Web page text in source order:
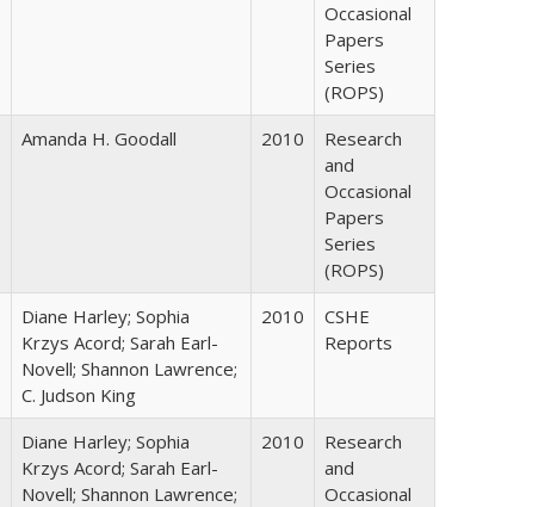
Occasional
Papers
Series
(ROPS)
Amanda H. Goodall 2010
Research
and
Occasional
Papers
Series
(ROPS)
Diane Harley; Sophia
Krzys Acord; Sarah Earl-
Novell; Shannon Lawrence;
C. Judson King
2010
CSHE
Reports
Diane Harley; Sophia
Krzys Acord; Sarah Earl-
Novell; Shannon Lawrence;
2010
Research
and
Occasional